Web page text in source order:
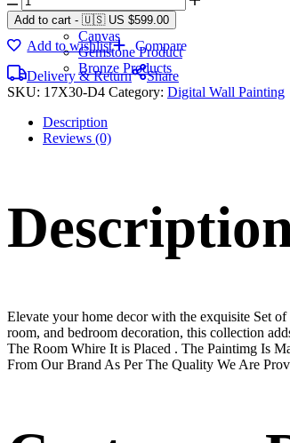
Leather Diary
Canvas
Gemstone Product
Bronze Products
Add to cart - 🇺🇸 US $599.00
Add to wishlist
Compare
Delivery & Return
Share
SKU: 17X30-D4 Category: Digital Wall Painting
Description
Reviews (0)
Elevate your home decor with the exquisite Set
room, and bedroom decoration, this collection
The Room Whire It is Placed . The Paintimg Is
From Our Brand As Per The Quality We Are